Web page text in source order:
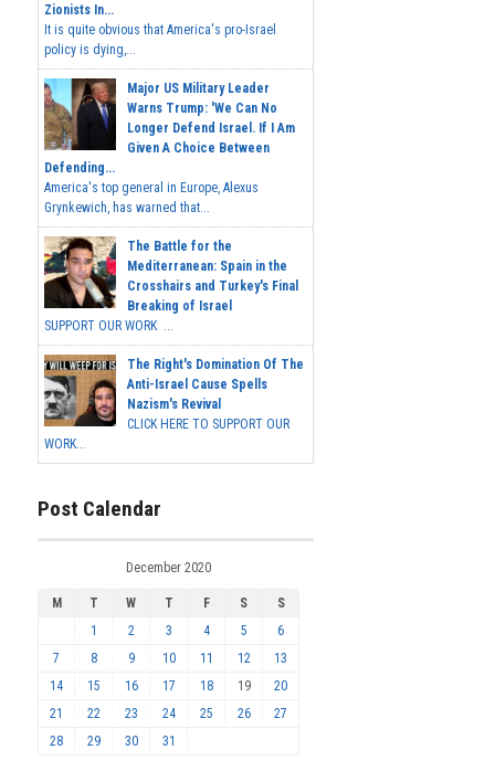
Zionists In...
It is quite obvious that America's pro-Israel
policy is dying,...
Major US Military Leader
Warns Trump: 'We Can No
Longer Defend Israel. If I Am
Given A Choice Between
Defending...
America's top general in Europe, Alexus
Grynkewich, has warned that...
The Battle for the
Mediterranean: Spain in the
Crosshairs and Turkey's Final
Breaking of Israel
SUPPORT OUR WORK ...
The Right's Domination Of The
Anti-Israel Cause Spells
Nazism's Revival
CLICK HERE TO SUPPORT OUR
WORK...
Post Calendar
December 2020
M T W T F S
S
1
2 3 4 5
6
7
8 9 10 11 12
13
14
15 16 17 18 19
20
21
22 23 24 25 26
27
28
29 30 31